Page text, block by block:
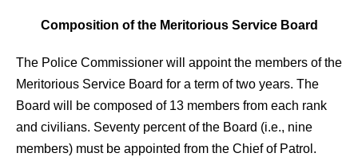
Composition of the Meritorious Service Board
The Police Commissioner will appoint the members of the
Meritorious Service Board for a term of two years. The
Board will be composed of 13 members from each rank
and civilians. Seventy percent of the Board (i.e., nine
members) must be appointed from the Chief of Patrol.